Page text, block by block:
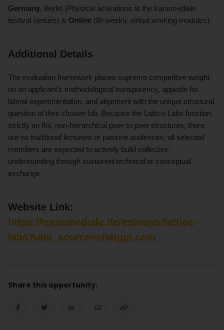
Germany, Berlin (Physical activations at the transmediale
festival venues) & Online (Bi-weekly virtual working modules).
Additional Details
The evaluation framework places supreme competitive weight
on an applicant's methodological transparency, appetite for
lateral experimentation, and alignment with the unique structural
question of their chosen lab. Because the Lattice Labs function
strictly on flat, non-hierarchical peer-to-peer structures, there
are no traditional lecturers or passive audiences; all selected
members are expected to actively build collective
understanding through sustained technical or conceptual
exchange.
Website Link:
https://transmediale.de/en/news/lattice-
labs?utm_source=chatgpt.com
Share this opportunity: